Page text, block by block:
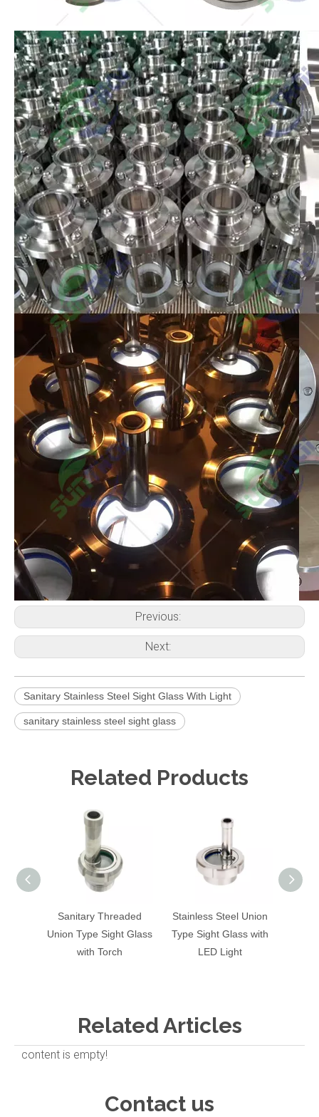
Previous:
Next:
Sanitary Stainless Steel Sight Glass With Light
sanitary stainless steel sight glass
Related Products
Sanitary Threaded
Union Type Sight Glass
with Torch
Stainless Steel Union
Type Sight Glass with
LED Light
Related Articles
content is empty!
Contact us